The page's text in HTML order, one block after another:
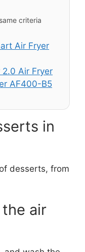
criteria
Air Fryer
Air Fryer
AF400-B5
in
desserts, from
the air